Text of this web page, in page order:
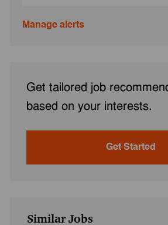
Manage alerts
Get tailored job
based on your interests.
Get Started
Similar Jobs